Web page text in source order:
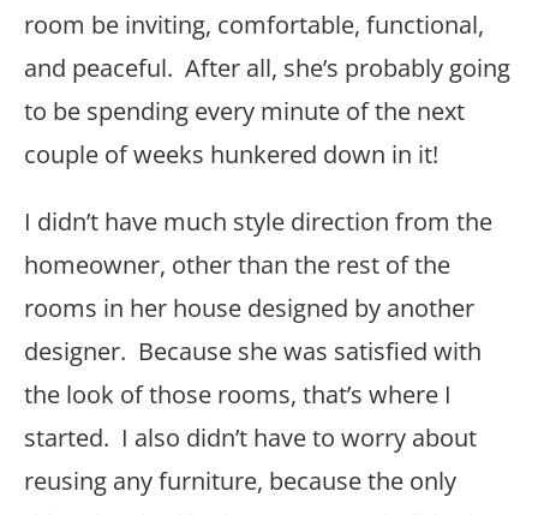
room be inviting, comfortable, functional,
and peaceful. After all, she’s probably going
to be spending every minute of the next
couple of weeks hunkered down in it!
I didn’t have much style direction from the
homeowner, other than the rest of the
rooms in her house designed by another
designer. Because she was satisfied with
the look of those rooms, that’s where I
started. I also didn’t have to worry about
reusing any furniture, because the only